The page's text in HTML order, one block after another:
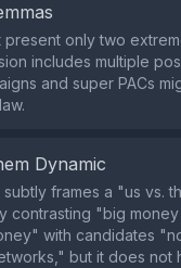
present only two
includes multiple
and super PACs
Dynamic
frames a "us vs.
contrasting "big
with candidates
but it does not